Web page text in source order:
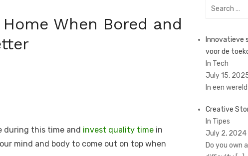
When Bored and
during this time and invest quality time in
mind and body to come out on top when
Search
Innovatieve
voor de
In Tech
July 15,
In een
Creative
In Tipes
July 2, 2024
Do you own